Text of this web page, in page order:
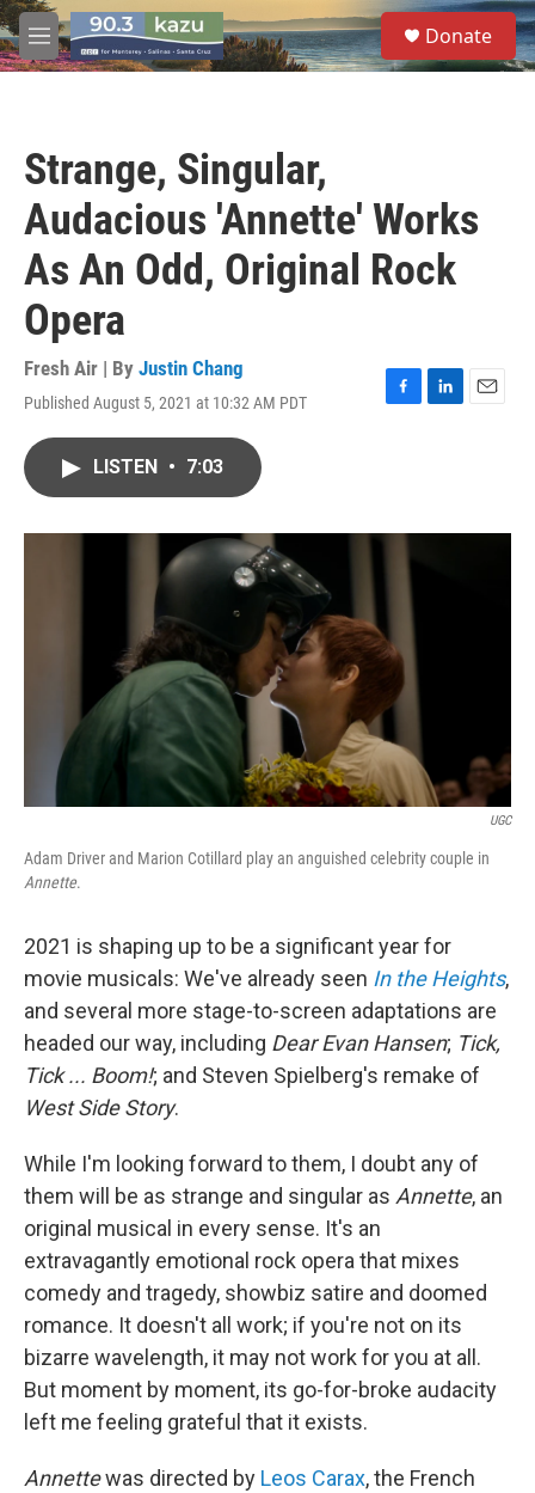
Skip to main content
M
e
S
e
a
Donate
Strange, Singular,
Audacious 'Annette' Works
As An Odd, Original Rock
Opera
Fresh Air | By Justin Chang
Published August 5, 2021 at 10:32 AM PDT
F
o
L
I
E
LISTEN • 7:03
UGC
Adam Driver and Marion Cotillard play an anguished celebrity couple in
Annette.
2021 is shaping up to be a significant year for
movie musicals: We've already seen In the Heights,
and several more stage-to-screen adaptations are
headed our way, including Dear Evan Hansen; Tick,
Tick ... Boom!; and Steven Spielberg's remake of
West Side Story.
While I'm looking forward to them, I doubt any of
them will be as strange and singular as Annette, an
original musical in every sense. It's an
extravagantly emotional rock opera that mixes
comedy and tragedy, showbiz satire and doomed
romance. It doesn't all work; if you're not on its
bizarre wavelength, it may not work for you at all.
But moment by moment, its go-for-broke audacity
left me feeling grateful that it exists.
Annettewas directed by Leos Carax, the French